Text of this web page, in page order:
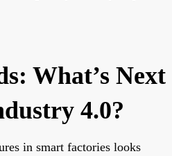
What’s Next
4.0?
in smart factories looks